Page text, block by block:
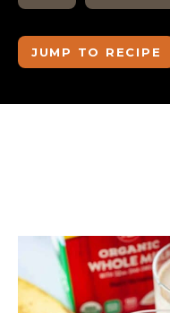
JUMP TO RECIPE